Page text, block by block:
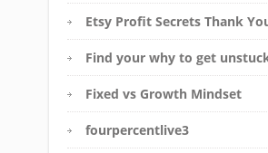
Etsy Profit Secrets Thank
Find your why to get
Fixed vs Growth Mindset
fourpercentlive3